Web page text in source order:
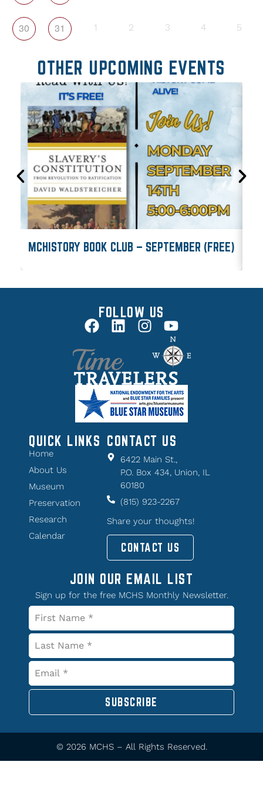
30 31 1 2 3 4 5
OTHER UPCOMING EVENTS
MCHISTORY BOOK CLUB – SEPTEMBER (FREE)
FOLLOW US
QUICK LINKS
Home
About Us
Museum
Preservation
Research
Calendar
CONTACT US
6422 Main St.,
P.O. Box 434, Union, IL
60180
(815) 923-2267
Share your thoughts!
CONTACT US
JOIN OUR EMAIL LIST
Sign up for the free MCHS Monthly Newsletter.
SUBSCRIBE
© 2026 MCHS – All Rights Reserved.